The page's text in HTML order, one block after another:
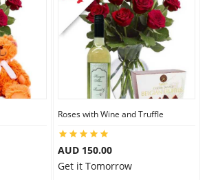
Roses with Wine and Truffle
AUD 150.00
Get it Tomorrow